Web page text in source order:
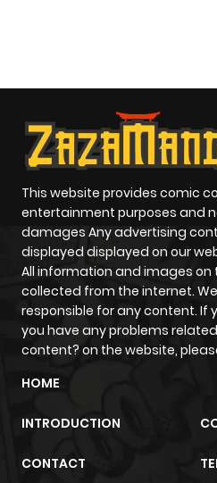
This website provides comic
entertainment purposes and
damages Any advertising
displayed displayed on our
All information and images on
collected from the internet.
responsible for any content. If
you have any problems
content? on the website,
HOME
INTRODUCTION
CONTACT